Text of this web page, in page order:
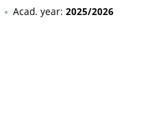
Acad. year: 2025/2026